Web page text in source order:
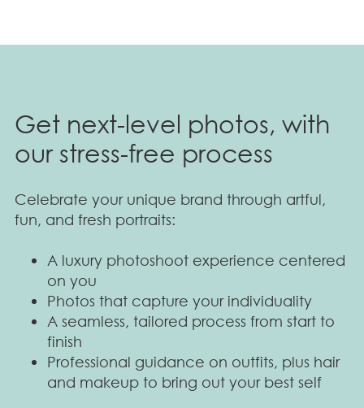
Get next-level photos, with
our stress-free process
Celebrate your unique brand through artful,
fun, and fresh portraits:
A luxury photoshoot experience centered
on you
Photos that capture your individuality
A seamless, tailored process from start to
finish
Professional guidance on outfits, plus hair
and makeup to bring out your best self